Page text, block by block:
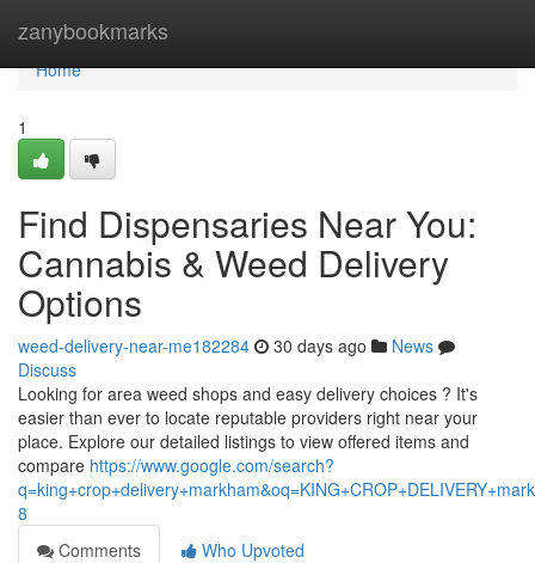
zanybookmarks
Home
Home
1
Find Dispensaries Near You:
Cannabis & Weed Delivery
Options
weed-delivery-near-me182284 30 days ago
News
Discuss
Looking for area weed shops and easy delivery choices ? It's
easier than ever to locate reputable providers right near your
place. Explore our detailed listings to view offered items and
compare https://www.google.com/search?
8
Comments
Who Upvoted